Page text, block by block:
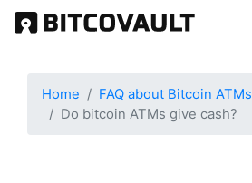
Skip
Home
FAQ about Bitcoin ATMs
Do bitcoin ATMs give cash?